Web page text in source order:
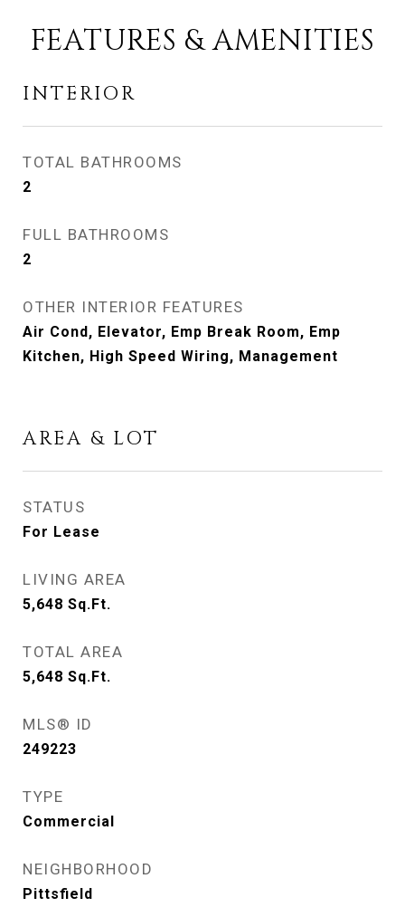
FEATURES & AMENITIES
INTERIOR
TOTAL BATHROOMS
2
FULL BATHROOMS
2
OTHER INTERIOR FEATURES
Air Cond, Elevator, Emp Break Room, Emp
Kitchen, High Speed Wiring, Management
AREA & LOT
STATUS
For Lease
LIVING AREA
5,648 Sq.Ft.
TOTAL AREA
5,648 Sq.Ft.
MLS® ID
249223
TYPE
Commercial
NEIGHBORHOOD
Pittsfield